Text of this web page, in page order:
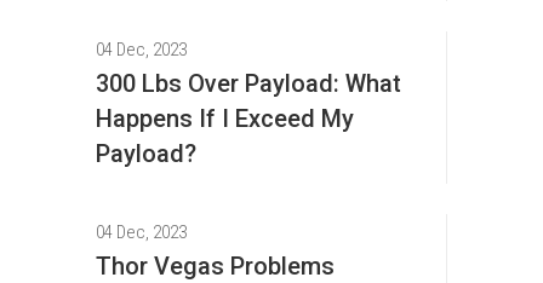
04 Dec, 2023
300 Lbs Over Payload: What
Happens If I Exceed My
Payload?
04 Dec, 2023
Thor Vegas Problems